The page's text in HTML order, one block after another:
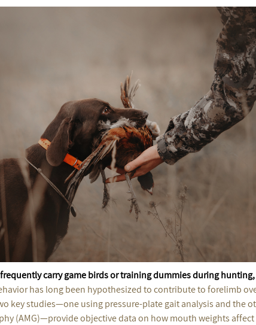
carry game birds or training dummies during
has long been hypothesized to contribute to forelimb
key studies—one using pressure-plate gait analysis and the
(AMG)—provide objective data on how mouth weights